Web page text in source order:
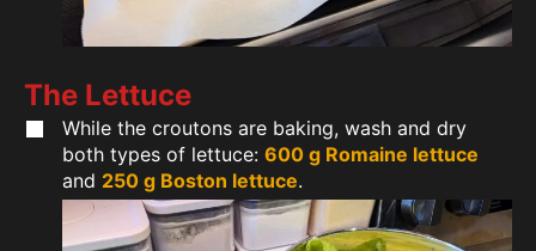
The Lettuce
While the croutons are baking, wash and dry
both types of lettuce: 600 g Romaine lettuce
and 250 g Boston lettuce.